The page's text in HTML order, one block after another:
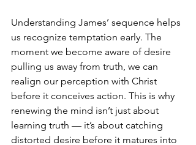
Understanding James’ sequence helps
us recognize temptation early. The
moment we become aware of desire
pulling us away from truth, we can
realign our perception with Christ
before it conceives action. This is why
renewing the mind isn’t just about
learning truth — it’s about catching
distorted desire before it matures into